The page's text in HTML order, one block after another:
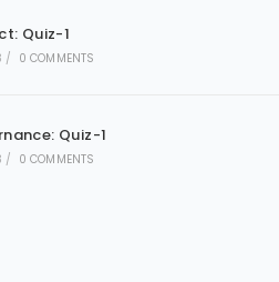
Quiz-1
/ 0 COMMENTS
Quiz-1
/ 0 COMMENTS